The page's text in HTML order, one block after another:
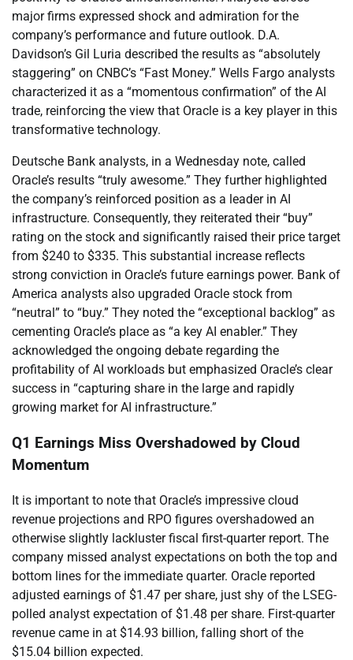
major firms expressed shock and admiration for the
company’s performance and future outlook. D.A.
Davidson’s Gil Luria described the results as “absolutely
staggering” on CNBC’s “Fast Money.” Wells Fargo analysts
characterized it as a “momentous confirmation” of the AI
trade, reinforcing the view that Oracle is a key player in this
transformative technology.
Deutsche Bank analysts, in a Wednesday note, called
Oracle’s results “truly awesome.” They further highlighted
the company’s reinforced position as a leader in AI
infrastructure. Consequently, they reiterated their “buy”
rating on the stock and significantly raised their price target
from $240 to $335. This substantial increase reflects
strong conviction in Oracle’s future earnings power. Bank of
America analysts also upgraded Oracle stock from
“neutral” to “buy.” They noted the “exceptional backlog” as
cementing Oracle’s place as “a key AI enabler.” They
acknowledged the ongoing debate regarding the
profitability of AI workloads but emphasized Oracle’s clear
success in “capturing share in the large and rapidly
growing market for AI infrastructure.”
Q1 Earnings Miss Overshadowed by Cloud
Momentum
It is important to note that Oracle’s impressive cloud
revenue projections and RPO figures overshadowed an
otherwise slightly lackluster fiscal first-quarter report. The
company missed analyst expectations on both the top and
bottom lines for the immediate quarter. Oracle reported
adjusted earnings of $1.47 per share, just shy of the LSEG-
polled analyst expectation of $1.48 per share. First-quarter
revenue came in at $14.93 billion, falling short of the
$15.04 billion expected.